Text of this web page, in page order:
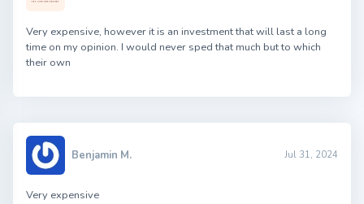
Very expensive, however it is an investment that will last a long
time on my opinion. I would never sped that much but to which
their own
Benjamin M. Jul 31, 2024
Very expensive